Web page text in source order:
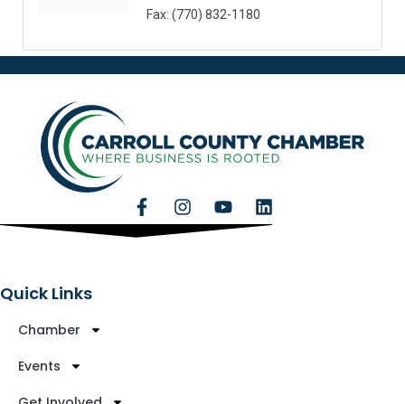
Fax: (770) 832-1180
Quick Links
Chamber
Events